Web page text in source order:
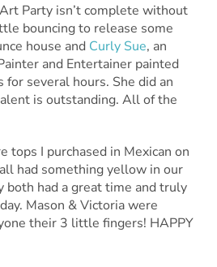
Party isn’t complete without
bouncing to release some
house and Curly Sue, an
and Entertainer painted
for several hours. She did an
is outstanding. All of the
tops I purchased in Mexican on
had something yellow in our
both had a great time and truly
Mason & Victoria were
their 3 little fingers! HAPPY